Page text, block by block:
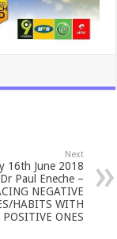
Next
16th June 2018
Paul Eneche –
NEGATIVE
HABITS WITH
POSITIVE ONES